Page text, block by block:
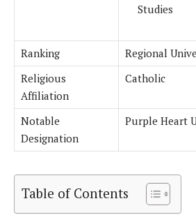
Studies
Ranking
Regional
Religious
Affiliation
Catholic
Notable
Designation
Purple Heart
Table of Contents